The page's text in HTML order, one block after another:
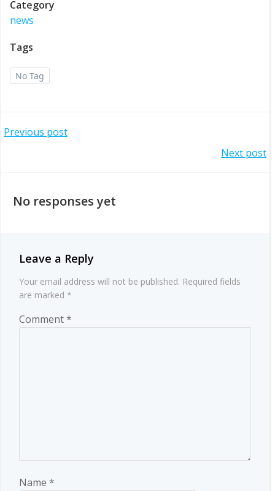
Category
news
Tags
No Tag
Post
Previous post
navigation
Next post
No responses yet
Leave a Reply
Your email address will not be published. Required fields
are marked *
Comment*
Name *